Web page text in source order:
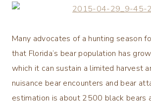
Many advocates of a hunting season
that Florida’s bear population has
which it can sustain a limited harvest
nuisance bear encounters and bear
estimation is about 2500 black bears